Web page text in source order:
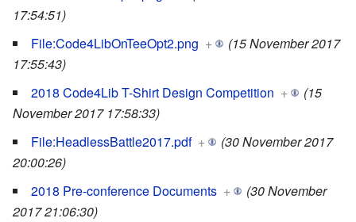
17:54:51)
File:Code4LibOnTeeOpt2.png +
(15 November 2017
17:55:43)
2018 Code4Lib T-Shirt Design Competition +
(15
November 2017 17:58:33)
File:HeadlessBattle2017.pdf +
(30 November 2017
20:00:26)
2018 Pre-conference Documents +
(30 November
2017 21:06:30)